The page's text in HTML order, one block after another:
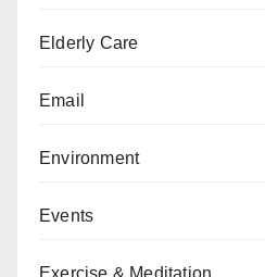
Elderly Care
Email
Environment
Events
Exercise & Meditation